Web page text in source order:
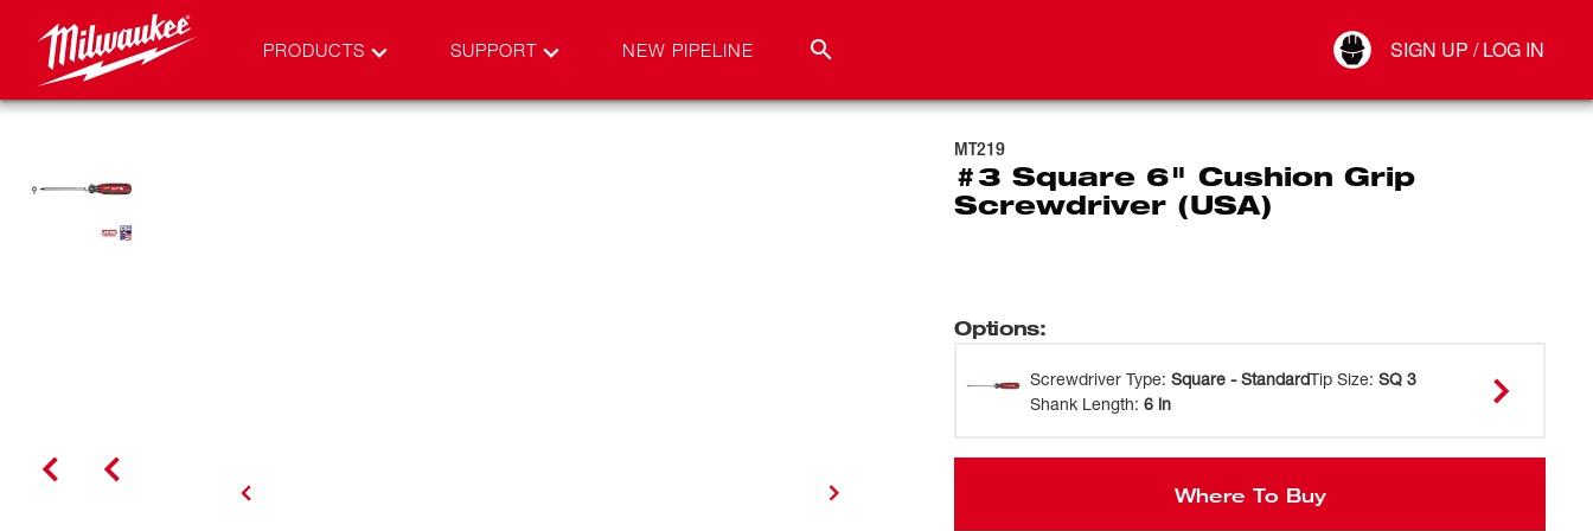
PRODUCTS SUPPORT NEW PIPELINE SIGN UP / LOG IN
Connect
MT219
#3 Square 6" Cushion Grip
Screwdriver (USA)
Options:
Screwdriver Type: Square - StandardTip Size: SQ 3
Shank Length: 6 in
Where To Buy